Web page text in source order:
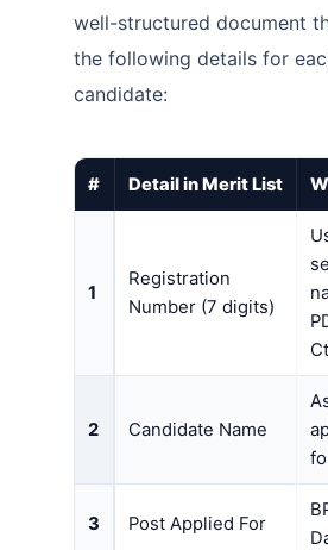
well-structured document
the following details for
candidate:
# Detail in Merit List
1
Registration
Number (7 digits)
2 Candidate Name
3 Post Applied For